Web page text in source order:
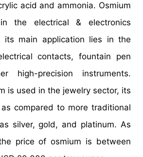
acid and ammonia. Osmium
the electrical & electronics
its main application lies in the
contacts, fountain pen
high-precision instruments.
is used in the jewelry sector, its
compared to more traditional
silver, gold, and platinum. As
price of osmium is between